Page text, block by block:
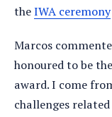
theIWA ceremony
Marcos
honoured to be
award. I come
challenges